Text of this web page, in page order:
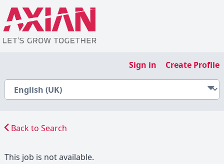
Sign in Create Profile
Back to Search
This job is not available.